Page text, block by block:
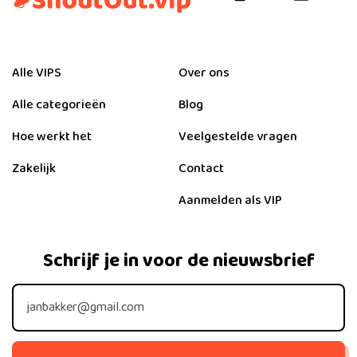
Alle VIPS
Alle categorieën
Hoe werkt het
Zakelijk
Over ons
Blog
Veelgestelde vragen
Contact
Aanmelden als VIP
Schrijf je in voor de nieuwsbrief